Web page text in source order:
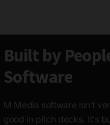
Built by
Software
M Media software isn't
good in pitch decks. It's